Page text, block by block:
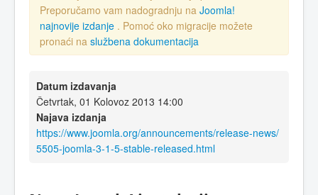
Preporučamo vam nadogradnju na Joomla!
najnovije izdanje . Pomoć oko migracije možete
pronaći na službena dokumentacija
Datum izdavanja
Četvrtak, 01 Kolovoz 2013 14:00
Najava izdanja
https://www.joomla.org/announcements/release-news/
5505-joomla-3-1-5-stable-released.html